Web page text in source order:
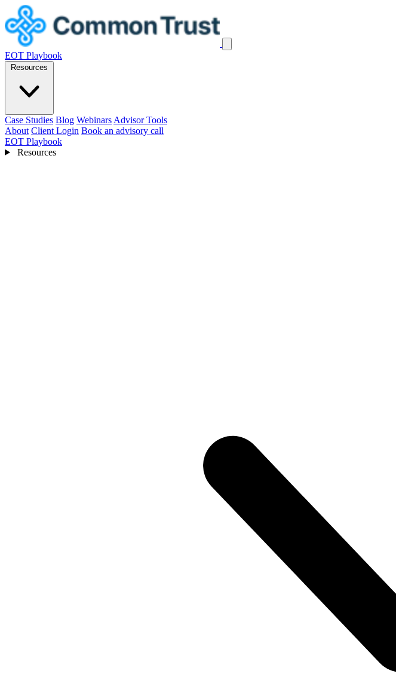
EOT Playbook
Resources
Case Studies Blog Webinars Advisor Tools
About Client Login Book an advisory call
EOT Playbook
Resources